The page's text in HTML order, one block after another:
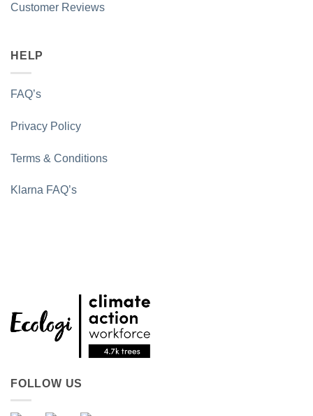
Customer Reviews
HELP
FAQ’s
Privacy Policy
Terms & Conditions
Klarna FAQ’s
FOLLOW US